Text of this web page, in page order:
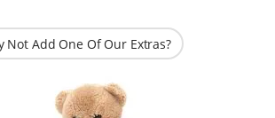
Not Add One Of Our Extras?